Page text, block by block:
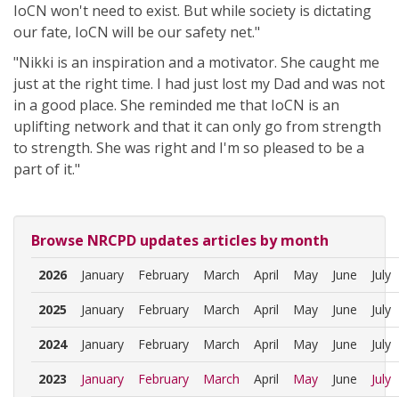
IoCN won't need to exist. But while society is dictating
our fate, IoCN will be our safety net."
"Nikki is an inspiration and a motivator. She caught me
just at the right time. I had just lost my Dad and was not
in a good place. She reminded me that IoCN is an
uplifting network and that it can only go from strength
to strength. She was right and I'm so pleased to be a
part of it."
Browse NRCPD updates articles by month
2026 January February March April May June July
2025 January February March April May June July
2024 January February March April May June July
2023 January February March April May June July